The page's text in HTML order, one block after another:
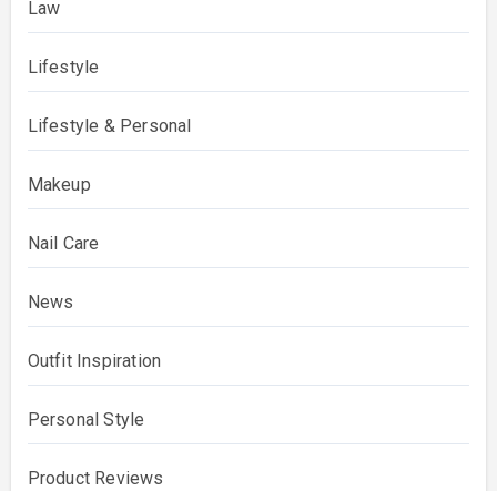
Law
Lifestyle
Lifestyle & Personal
Makeup
Nail Care
News
Outfit Inspiration
Personal Style
Product Reviews